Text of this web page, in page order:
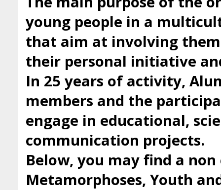
young people in a
that aim at involving
their personal initiative
In 25 years of activity,
members and the
engage in educational,
communication projects.
Below, you may find a
Metamorphoses, Youth